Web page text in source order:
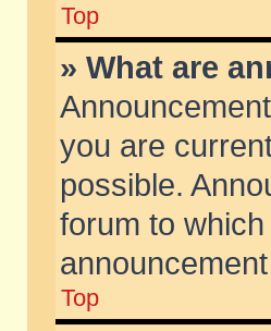
Top
» What are
you are
possible.
forum to
Top